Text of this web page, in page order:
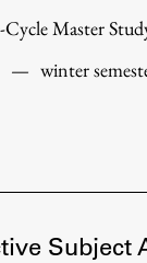
Cycle Master
— winter
Subject